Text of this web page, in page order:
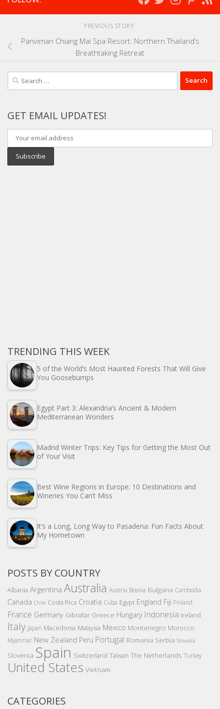
PREVIOUS STORY
Panviman Chiang Mai Spa Resort: Northern Thailand’s
Breathtaking Retreat
Search
for:
GET EMAIL UPDATES!
TRENDING THIS WEEK
5 of the World’s Most Haunted Forests That Will Give
You Goosebumps
Egypt Part 3: Alexandria’s Ancient & Modern
Mediterranean Wonders
Madrid Winter Trips: Key Tips for Getting the Most Out
of Your Visit
Best Wine Regions in Europe: 10 Destinations and
Wineries You Can’t Miss
It’s a Long, Long Way to Pasadena: Fun Facts About
My Hometown
POSTS BY COUNTRY
Albania Argentina Australia Austria Bosnia Bulgaria Cambodia
Canada Chile Costa Rica Croatia Cuba Egypt England Fiji Finland
France Germany Gibraltar Greece Hungary Indonesia Ireland
Italy Japan Macedonia Malaysia Mexico Montenegro Morocco
Myanmar New Zealand Peru Portugal Romania Serbia Slovakia
Slovenia Spain Switzerland Taiwan The Netherlands Turkey
United States Vietnam
CATEGORIES